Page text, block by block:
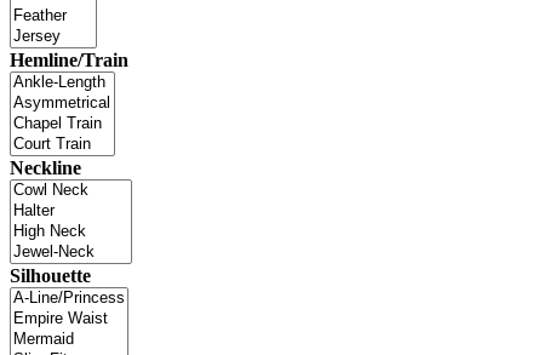
Hemline/Train
Neckline
Silhouette